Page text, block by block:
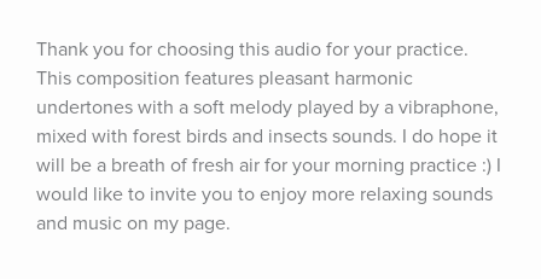
Thank you for choosing this audio for your practice.
This composition features pleasant harmonic
undertones with a soft melody played by a vibraphone,
mixed with forest birds and insects sounds. I do hope it
will be a breath of fresh air for your morning practice :) I
would like to invite you to enjoy more relaxing sounds
and music on my page.